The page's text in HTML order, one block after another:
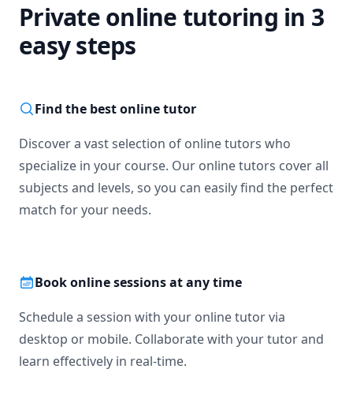
Private online tutoring in 3
easy steps
Find the best online tutor
Discover a vast selection of online tutors who
specialize in your course. Our online tutors cover all
subjects and levels, so you can easily find the perfect
match for your needs.
Book online sessions at any time
Schedule a session with your online tutor via
desktop or mobile. Collaborate with your tutor and
learn effectively in real-time.